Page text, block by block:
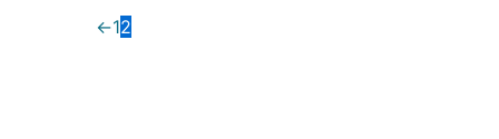
←12